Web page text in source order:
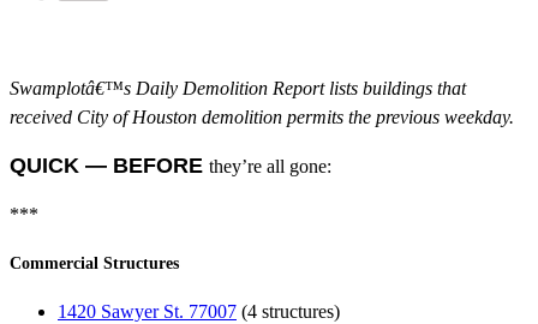
Swamplotâ€™s Daily Demolition Report lists buildings that
received City of Houston demolition permits the previous weekday.
QUICK — BEFORE they’re all gone:
***
Commercial Structures
1420 Sawyer St. 77007 (4 structures)